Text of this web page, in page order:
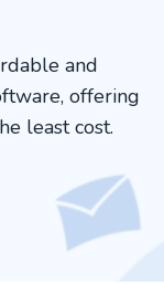
and
offering
least cost.